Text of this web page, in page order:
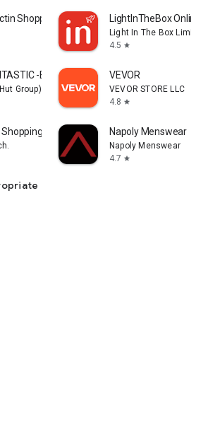
Shopping LightInTheBox Online
Light In The Box Limited
4.5 star
-Beauty Shopping
Group)
VEVOR
VEVOR STORE LLC
4.8 star
Online Napoly Menswear
Napoly Menswear
4.7 star